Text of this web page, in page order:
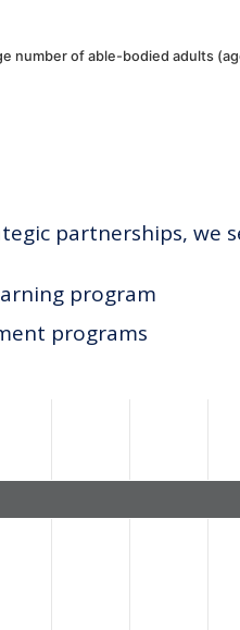
number of able-bodied adults
partnerships, we
program
programs